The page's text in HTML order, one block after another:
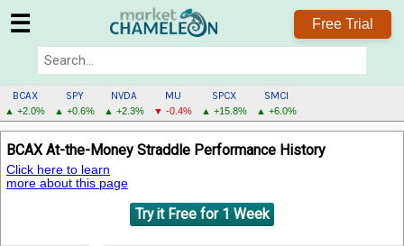
☰ Free Trial
BCAX
▲ +2.0%
SPY
▲ +0.6%
NVDA
▲ +2.3%
MU
▼ -0.4%
SPCX
▲ +15.8%
SMCI
▲ +6.0%
BCAX
MENU
BCAX At-the-Money Straddle Performance History
Click here to learn
more about this page
Try it Free for 1 Week